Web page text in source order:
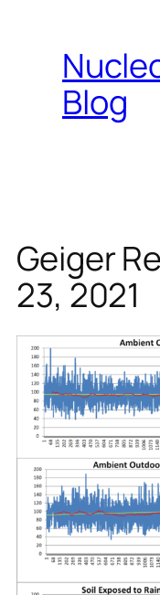
content
Blog
Geiger
23, 2021